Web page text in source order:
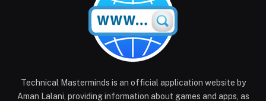
Technical Masterminds is an official application website by
Aman Lalani, providing information about games and apps, as